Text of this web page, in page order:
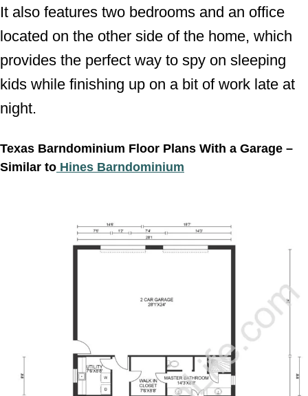
It also features two bedrooms and an office
located on the other side of the home, which
provides the perfect way to spy on sleeping
kids while finishing up on a bit of work late at
night.
Texas Barndominium Floor Plans With a Garage –
Similar to Hines Barndominium